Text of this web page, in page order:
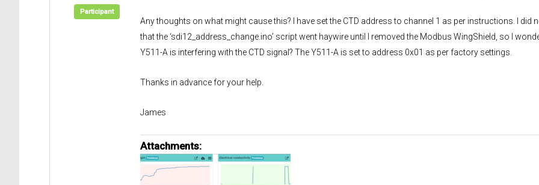
Participant
Any thoughts on what might cause this? I have set the CTD address to channel 1 as per instructions. I did
that the ‘sdi12_address_change.ino’ script went haywire until I removed the Modbus WingShield, so I
Y511-A is interfering with the CTD signal? The Y511-A is set to address 0x01 as per factory settings.
Thanks in advance for your help.
James
Attachments: